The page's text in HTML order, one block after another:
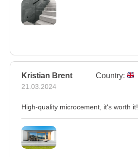
Kristian Brent
21.03.2024
Country:
High-quality microcement, it's worth it!